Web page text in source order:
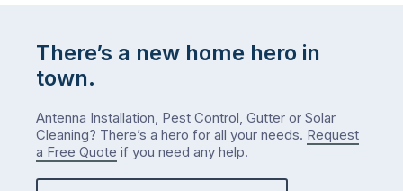
There’s a new home hero in
town.
Antenna Installation, Pest Control, Gutter or Solar
Cleaning? There’s a hero for all your needs. Request
a Free Quote if you need any help.